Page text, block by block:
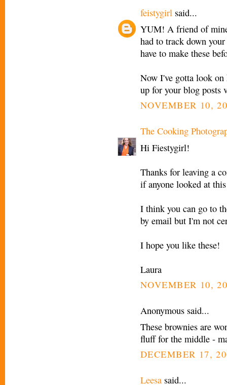
feistygirl said...
YUM! A friend of
had to track down
have to make these
Now I've gotta look on
up for your blog posts
NOVEMBER 10,
The Cooking
Hi Fiestygirl!
Thanks for leaving a
if anyone looked at
I think you can go to
by email but I'm not
I hope you like these!
Laura
NOVEMBER 10,
Anonymous said...
These brownies are
fluff for the middle -
DECEMBER 17,
Leesa said...